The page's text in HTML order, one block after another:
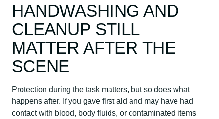
HANDWASHING AND
CLEANUP STILL
MATTER AFTER THE
SCENE
Protection during the task matters, but so does what
happens after. If you gave first aid and may have had
contact with blood, body fluids, or contaminated items,